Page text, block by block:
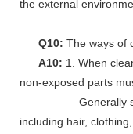
the external
Q10: The ways of
A10: 1. When
non-exposed parts
Generally
including hair,